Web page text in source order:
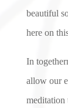
beautiful
here on
In
allow our
meditation